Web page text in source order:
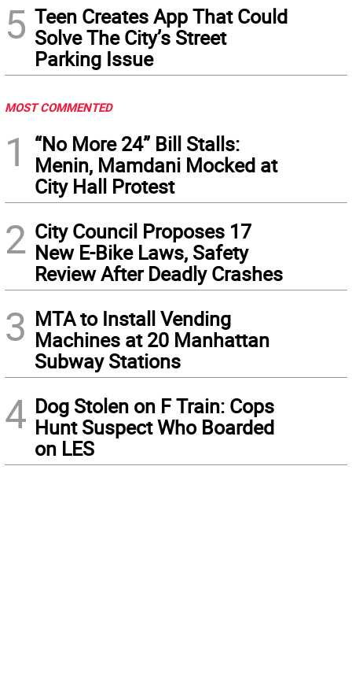
5 Teen Creates App That Could
Solve The City’s Street
Parking Issue
MOST COMMENTED
1
“No More 24” Bill Stalls:
Menin, Mamdani Mocked at
City Hall Protest
2 City Council Proposes 17
New E-Bike Laws, Safety
Review After Deadly Crashes
3 MTA to Install Vending
Machines at 20 Manhattan
Subway Stations
4 Dog Stolen on F Train: Cops
Hunt Suspect Who Boarded
on LES